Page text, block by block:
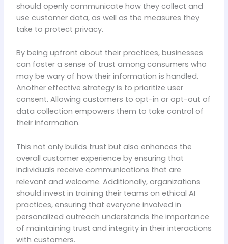
should openly communicate how they collect and
use customer data, as well as the measures they
take to protect privacy.
By being upfront about their practices, businesses
can foster a sense of trust among consumers who
may be wary of how their information is handled.
Another effective strategy is to prioritize user
consent. Allowing customers to opt-in or opt-out of
data collection empowers them to take control of
their information.
This not only builds trust but also enhances the
overall customer experience by ensuring that
individuals receive communications that are
relevant and welcome. Additionally, organizations
should invest in training their teams on ethical AI
practices, ensuring that everyone involved in
personalized outreach understands the importance
of maintaining trust and integrity in their interactions
with customers.